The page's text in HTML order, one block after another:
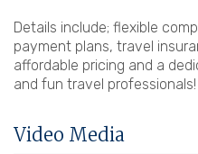
Details include; flexible
payment plans, travel
affordable pricing and a
and fun travel professionals!
Video Media